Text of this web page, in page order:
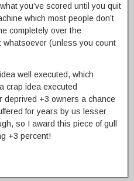
you’ve scored until you quit
which most people don’t
completely over the
(unless you count
well executed, which
crap idea executed
deprived +3 owners a chance
for years by us lesser
so I award this piece of gull
+3 percent!